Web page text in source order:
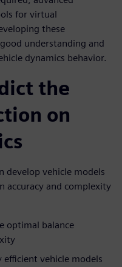
for virtual
these
understanding and
dynamics behavior.
the
on
develop vehicle models
accuracy and complexity
optimal balance
vehicle models